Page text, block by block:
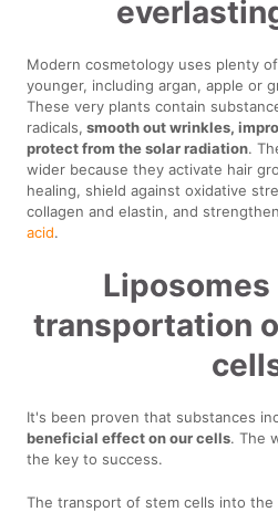
Modern cosmetology uses plenty
younger, including argan, apple or
These very plants contain
radicals, smooth out wrinkles,
protect from the solar radiation.
wider because they activate hair
healing, shield against oxidative
collagen and elastin, and
acid.
Liposomes
transportation
It's been proven that substances
beneficial effect on our cells. The
the key to success.
The transport of stem cells into